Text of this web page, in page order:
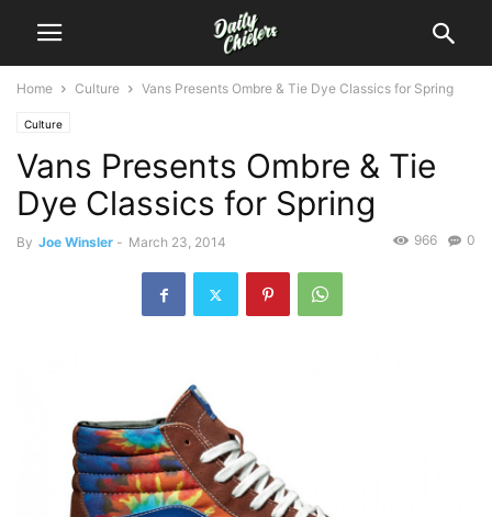
Home Culture Vans Presents Ombre & Tie Dye Classics for Spring
Culture
Vans Presents Ombre & Tie
Dye Classics for Spring
By Joe Winsler - March 23, 2014 0
966